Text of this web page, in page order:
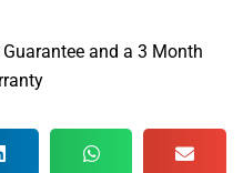
and a 3 Month